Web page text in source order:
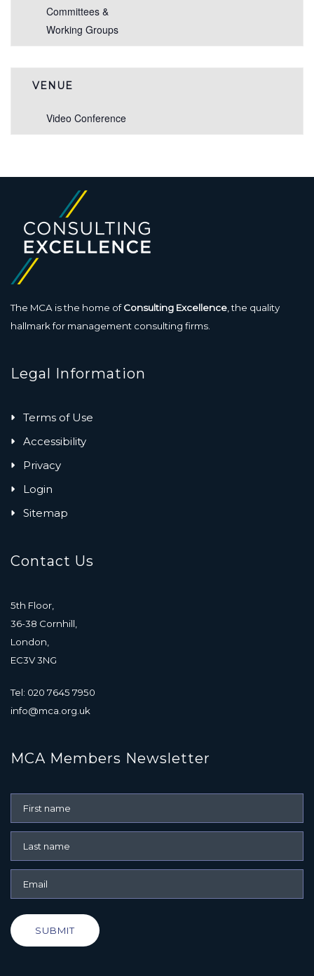
Committees &
Working Groups
VENUE
Video Conference
The MCA is the home ofConsulting Excellence , the quality
hallmark for management consulting firms.
Legal Information
Terms of Use
Accessibility
Privacy
Login
Sitemap
Contact Us
5th Floor,
36-38 Cornhill,
London,
EC3V 3NG
Tel: 020 7645 7950
info@mca.org.uk
MCA Members Newsletter
SUBMIT